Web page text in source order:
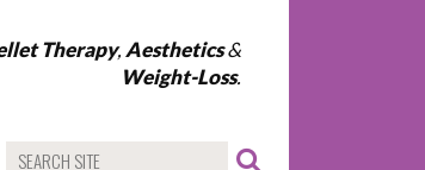
Therapy, Aesthetics&
Weight-Loss.